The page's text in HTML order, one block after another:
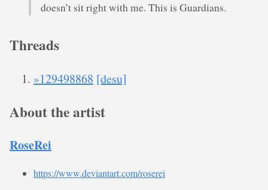
doesn’t sit right with me. This is Guardians.
Threads
»129498868 [desu]
About the artist
RoseRei
https://www.deviantart.com/roserei